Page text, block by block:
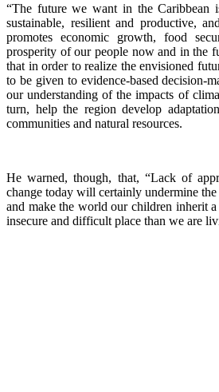
“The future we want in the Caribbean
sustainable, resilient and productive,
promotes economic growth, food
prosperity of our people now and in the
that in order to realize the envisioned
to be given to evidence-based decision-
our understanding of the impacts of
turn, help the region develop
communities and natural resources.
He warned, though, that, “Lack of
change today will certainly undermine
and make the world our children inherit
insecure and difficult place than we are